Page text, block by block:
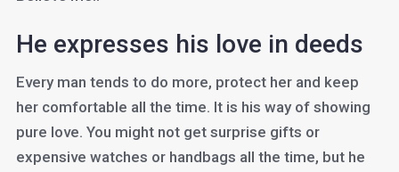
He expresses his love in deeds
Every man tends to do more, protect her and keep
her comfortable all the time. It is his way of showing
pure love. You might not get surprise gifts or
expensive watches or handbags all the time, but he